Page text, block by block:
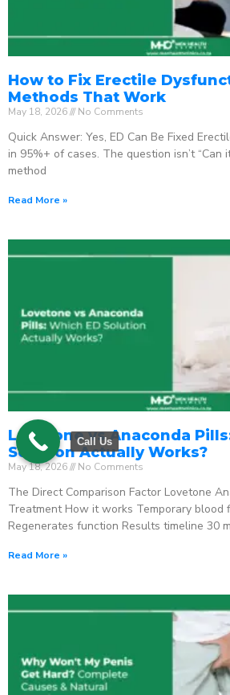
How to Fix Erectile
Methods That Work
May 18, 2026 No Comments
Quick Answer: Yes, ED Can Be Fixed
in 95%+ of cases. The question isn’t “Can
method
Read More »
Lovetone vs Anaconda
Solution Actually Works?
May 18, 2026 No Comments
The Direct Comparison Factor Lovetone
Treatment How it works Temporary
Regenerates function Results timeline 30
Read More »
Call Us